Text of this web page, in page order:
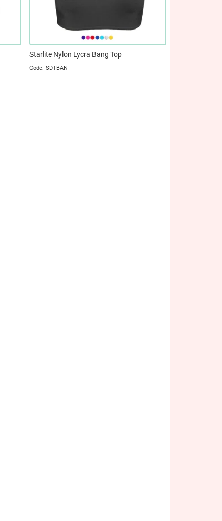
Starlite Nylon Lycra Bang Top
SDTBAN